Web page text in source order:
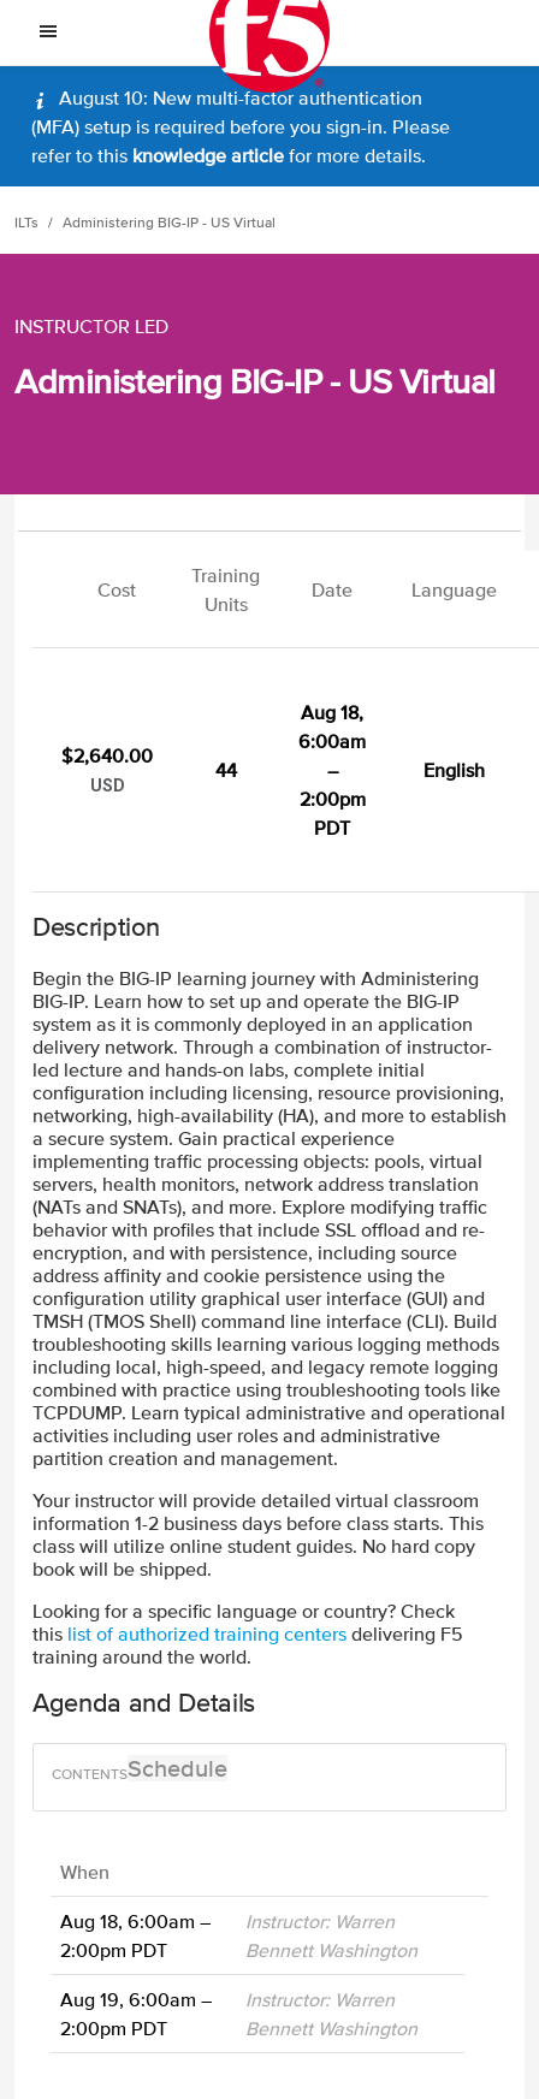
August 10: New multi-factor authentication
(MFA) setup is required before you sign-in. Please
refer to this knowledge article for more details.
ILTs Administering BIG-IP - US Virtual
INSTRUCTOR LED
Administering BIG-IP - US Virtual
Cost
Training
Units
Date Language
$2,640.00
USD
44
Aug 18,
6:00am
–
2:00pm
PDT
English
Description
Begin the BIG-IP learning journey with Administering
BIG-IP. Learn how to set up and operate the BIG-IP
system as it is commonly deployed in an application
delivery network. Through a combination of instructor-
led lecture and hands-on labs, complete initial
configuration including licensing, resource provisioning,
networking, high-availability (HA), and more to establish
a secure system. Gain practical experience
implementing traffic processing objects: pools, virtual
servers, health monitors, network address translation
(NATs and SNATs), and more. Explore modifying traffic
behavior with profiles that include SSL offload and re-
encryption, and with persistence, including source
address affinity and cookie persistence using the
configuration utility graphical user interface (GUI) and
TMSH (TMOS Shell) command line interface (CLI). Build
troubleshooting skills learning various logging methods
including local, high-speed, and legacy remote logging
combined with practice using troubleshooting tools like
TCPDUMP. Learn typical administrative and operational
activities including user roles and administrative
partition creation and management.
Your instructor will provide detailed virtual classroom
information 1-2 business days before class starts. This
class will utilize online student guides. No hard copy
book will be shipped.
Looking for a specific language or country? Check
this list of authorized training centers delivering F5
training around the world.
Agenda and Details
Schedule
When
Aug 18, 6:00am –
2:00pm PDT
Instructor: Warren
Bennett Washington
Aug 19, 6:00am –
2:00pm PDT
Instructor: Warren
Bennett Washington